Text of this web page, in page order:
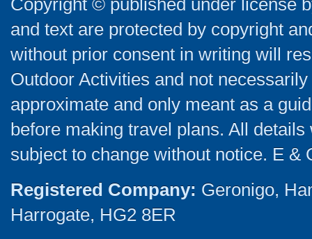
Copyright © published under license
and text are protected by copyright
without prior consent in writing will
Outdoor Activities and not
approximate and only meant as a
before making travel plans. All
subject to change without notice. E &
Registered Company: Geronigo,
Harrogate, HG2 8ER